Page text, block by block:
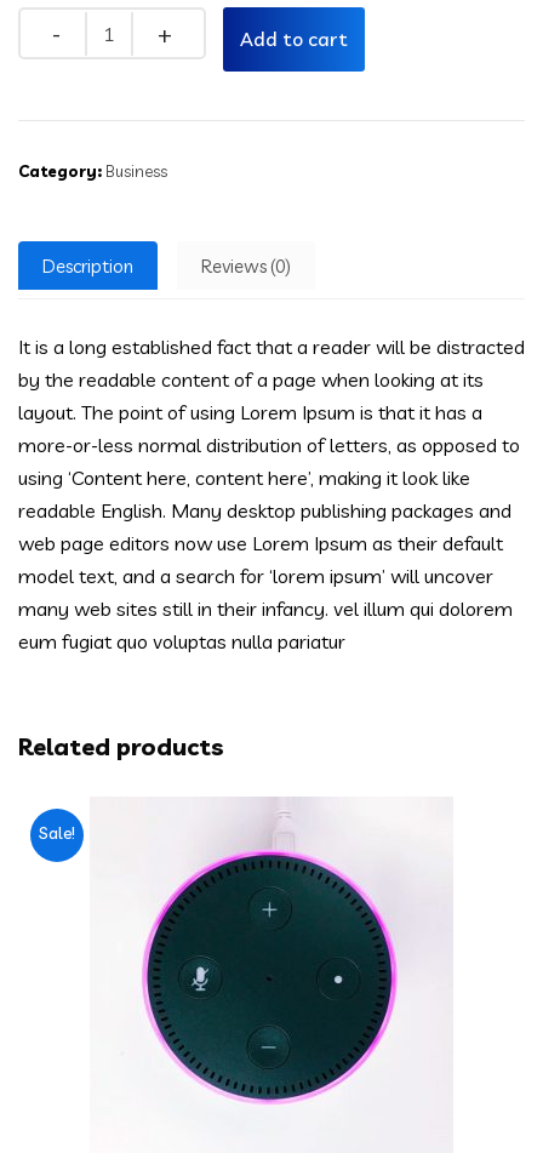
Quantity
Add to cart
Category: Business
Description Reviews (0)
It is a long established fact that a reader will be distracted
by the readable content of a page when looking at its
layout. The point of using Lorem Ipsum is that it has a
more-or-less normal distribution of letters, as opposed to
using ‘Content here, content here’, making it look like
readable English. Many desktop publishing packages and
web page editors now use Lorem Ipsum as their default
model text, and a search for ‘lorem ipsum’ will uncover
many web sites still in their infancy. vel illum qui dolorem
eum fugiat quo voluptas nulla pariatur
Related products
Sale!